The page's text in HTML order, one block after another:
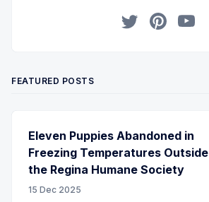
FEATURED POSTS
Eleven Puppies Abandoned in
Freezing Temperatures Outside
the Regina Humane Society
15 Dec 2025